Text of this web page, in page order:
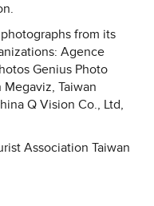
from its
Agence
Genius Photo
Megaviz, Taiwan
Q Vision Co., Ltd,
Association Taiwan